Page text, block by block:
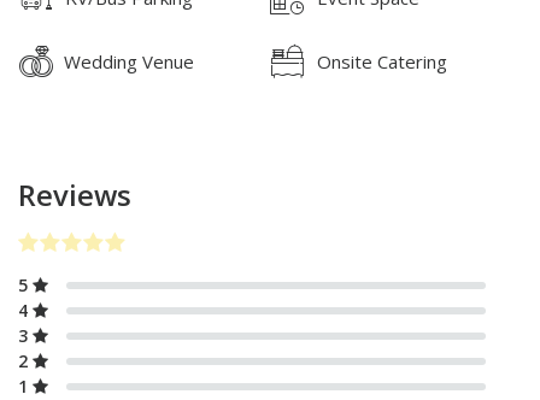
Wedding Venue Onsite Catering
Reviews
5
4
3
2
1